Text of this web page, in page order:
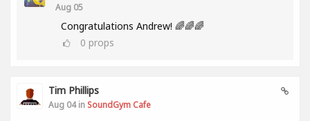
Aug 05
Congratulations Andrew! 🌈🌈🌈
0 props
Tim Phillips
Aug 04 in SoundGym Cafe